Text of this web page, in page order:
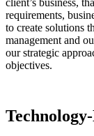
client’s business,
requirements,
to create solutions
management and
our strategic
objectives.